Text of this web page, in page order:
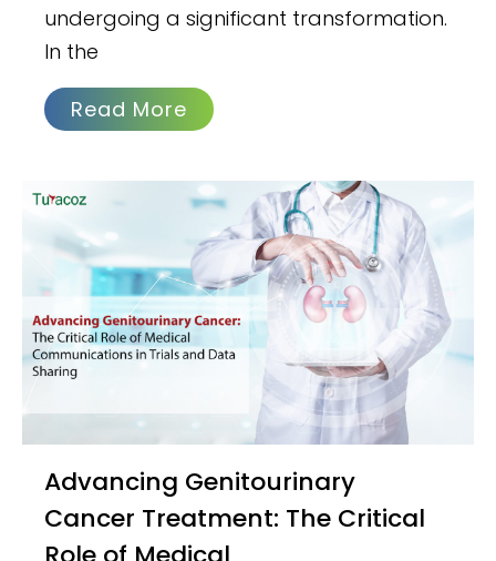
undergoing a significant transformation.
In the
Read More
Advancing Genitourinary
Cancer Treatment: The Critical